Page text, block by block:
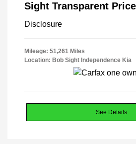
Sight Transparent Price
Disclosure
Mileage: 51,261 Miles
Location: Bob Sight Independence Kia
See Details